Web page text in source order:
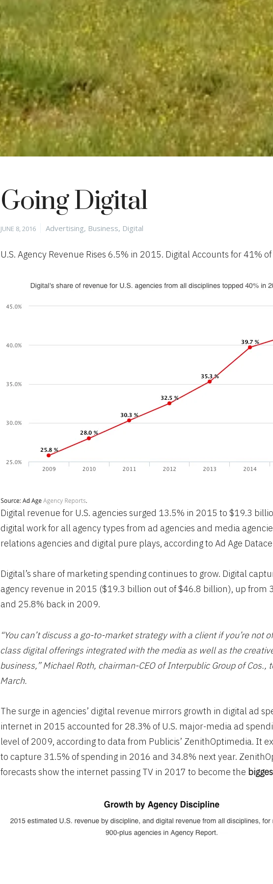
Going Digital
Posted
JUNE 8, 2016 Categories
Advertising, Business, Digital
U.S. Agency Revenue Rises 6.5% in 2015. Digital Accounts for 41%
Digital revenue for U.S. agencies surged 13.5% in 2015 to $19.3
digital work for all agency types from ad agencies and media
relations agencies and digital pure plays, according to Ad Age
Digital’s share of marketing spending continues to grow. Digital
agency revenue in 2015 ($19.3 billion out of $46.8 billion), up from
and 25.8% back in 2009.
“You can’t discuss a go-to-market strategy with a client if you’re not
class digital offerings integrated with the media as well as the
business,” Michael Roth, chairman-CEO of Interpublic Group of Cos.,
March.
The surge in agencies’ digital revenue mirrors growth in digital ad
internet in 2015 accounted for 28.3% of U.S. major-media ad
level of 2009, according to data from Publicis’ ZenithOptimedia. It
to capture 31.5% of spending in 2016 and 34.8% next year.
forecasts show the internet passing TV in 2017 to become the